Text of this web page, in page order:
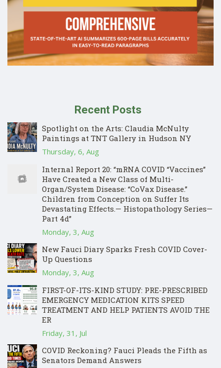
Recent Posts
Spotlight on the Arts: Claudia McNulty
Paintings at TNT Gallery in Hudson NY
Thursday, 6, Aug
Internal Report 20: “mRNA COVID “Vaccines”
Have Created a New Class of Multi-
Organ/System Disease: “CoVax Disease.”
Children from Conception on Suffer Its
Devastating Effects.— Histopathology Series—
Part 4d”
Monday, 3, Aug
New Fauci Diary Sparks Fresh COVID Cover-
Up Questions
Monday, 3, Aug
FIRST-OF-ITS-KIND STUDY: PRE-PRESCRIBED
EMERGENCY MEDICATION KITS SPEED
TREATMENT AND HELP PATIENTS AVOID THE
ER
Friday, 31, Jul
COVID Reckoning? Fauci Pleads the Fifth as
Senators Demand Answers